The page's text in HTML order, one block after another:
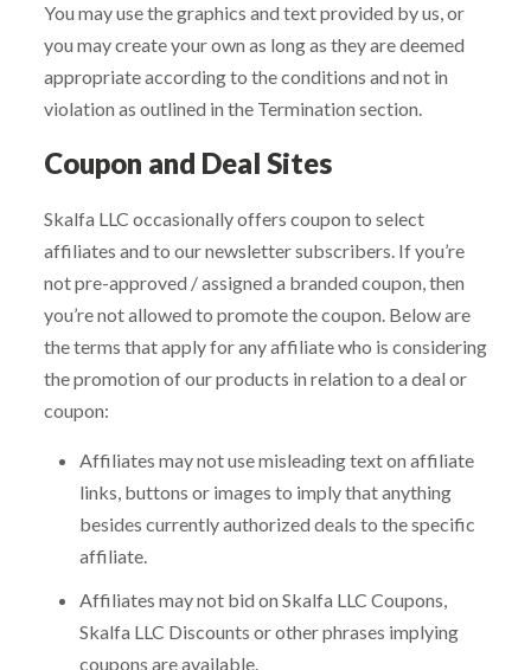
You may use the graphics and text provided by us, or
you may create your own as long as they are deemed
appropriate according to the conditions and not in
violation as outlined in the Termination section.
Coupon and Deal Sites
Skalfa LLC occasionally offers coupon to select
affiliates and to our newsletter subscribers. If you’re
not pre-approved / assigned a branded coupon, then
you’re not allowed to promote the coupon. Below are
the terms that apply for any affiliate who is considering
the promotion of our products in relation to a deal or
coupon:
Affiliates may not use misleading text on affiliate
links, buttons or images to imply that anything
besides currently authorized deals to the specific
affiliate.
Affiliates may not bid on Skalfa LLC Coupons,
Skalfa LLC Discounts or other phrases implying
coupons are available.